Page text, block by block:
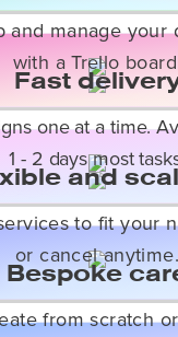
and manage your
with a Trello
Fast
one at a time.
1 - 2 days most
and
to fit your
or cancel anytime.
Bespoke
from scratch